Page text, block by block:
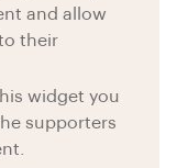
and allow
their
widget you
supporters